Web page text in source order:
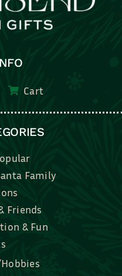
Cart
Family
Friends
& Fun